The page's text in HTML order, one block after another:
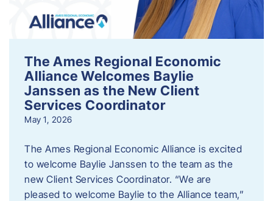
The Ames Regional Economic
Alliance Welcomes Baylie
Janssen as the New Client
Services Coordinator
May 1, 2026
The Ames Regional Economic Alliance is excited
to welcome Baylie Janssen to the team as the
new Client Services Coordinator. “We are
pleased to welcome Baylie to the Alliance team,”